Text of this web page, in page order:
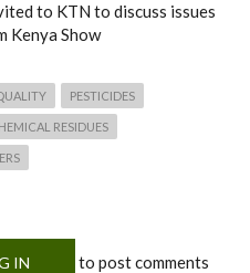
to KTN to discuss issues
Kenya Show
PESTICIDES
RESIDUES
IN to post comments